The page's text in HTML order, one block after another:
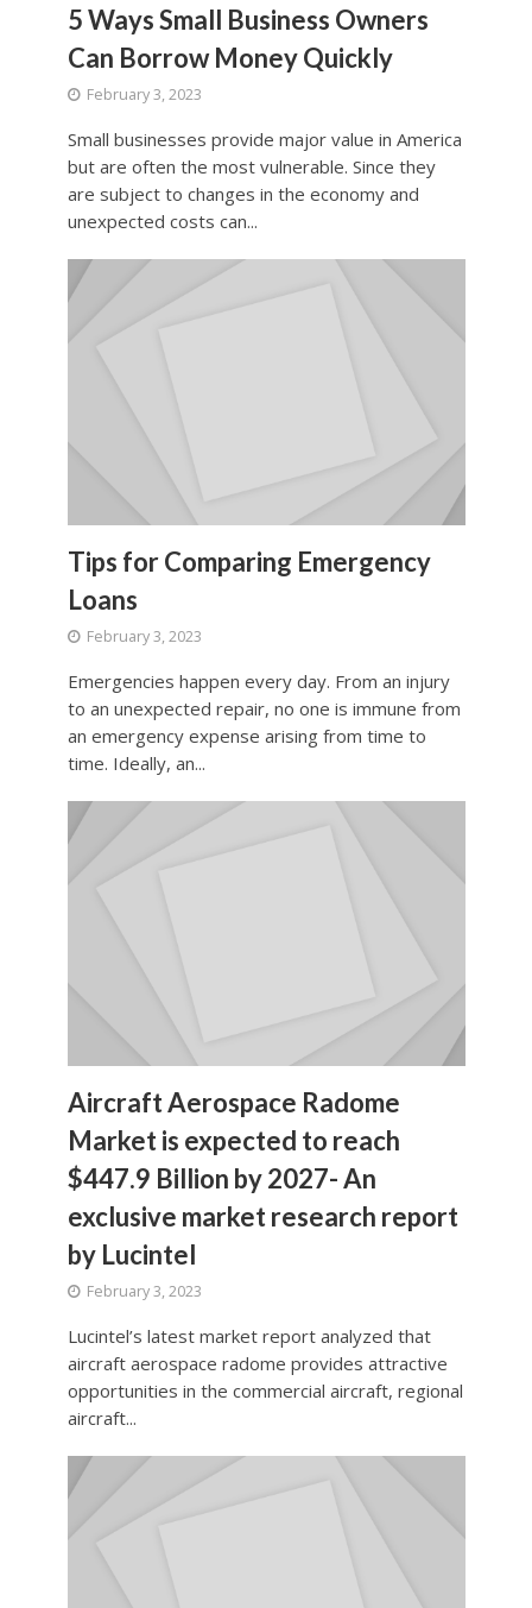
5 Ways Small Business Owners
Can Borrow Money Quickly
February 3, 2023
Small businesses provide major value in America
but are often the most vulnerable. Since they
are subject to changes in the economy and
unexpected costs can...
Tips for Comparing Emergency
Loans
February 3, 2023
Emergencies happen every day. From an injury
to an unexpected repair, no one is immune from
an emergency expense arising from time to
time. Ideally, an...
Aircraft Aerospace Radome
Market is expected to reach
$447.9 Billion by 2027- An
exclusive market research report
by Lucintel
February 3, 2023
Lucintel’s latest market report analyzed that
aircraft aerospace radome provides attractive
opportunities in the commercial aircraft, regional
aircraft...